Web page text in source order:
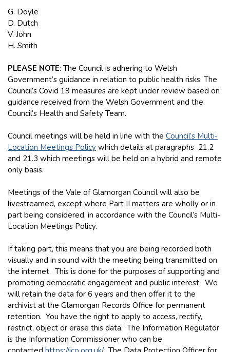
G. Doyle
D. Dutch
V. John
H. Smith
PLEASE NOTE: The Council is adhering to Welsh
Government’s guidance in relation to public health risks. The
Council’s Covid 19 measures are kept under review based on
guidance received from the Welsh Government and the
Council’s Health and Safety Team.
Council meetings will be held in line with the Council’s Multi-
Location Meetings Policy which details at paragraphs 21.2
and 21.3 which meetings will be held on a hybrid and remote
only basis.
Meetings of the Vale of Glamorgan Council will also be
livestreamed, except where Part II matters are wholly or in
part being considered, in accordance with the Council’s Multi-
Location Meetings Policy.
If taking part, this means that you are being recorded both
visually and in sound with the meeting being transmitted on
the internet. This is done for the purposes of supporting and
promoting democratic engagement and public interest. We
will retain the data for 6 years and then offer it to the
archivist at the Glamorgan Records Office for permanent
retention. You have the right to apply to access, rectify,
restrict, object or erase this data. The Information Regulator
is the Information Commissioner who can be